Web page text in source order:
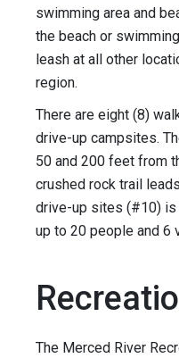
swimming area and
the beach or
leash at all other
region.
There are eight (8)
drive-up campsites.
50 and 200 feet from
crushed rock trail
drive-up sites (#10)
up to 20 people and 6
The Merced River